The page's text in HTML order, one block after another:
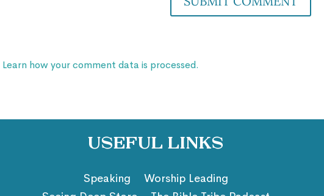
Learn how your comment data is processed.
Useful Links
Speaking
Worship Leading